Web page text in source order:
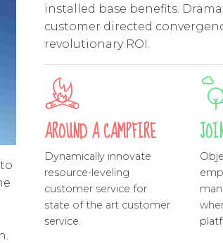
installed base benefits.
customer directed
revolutionary ROI.
AROUND A CAMPFIRE
Dynamically innovate
resource-leveling
customer service for
state of the art customer
service.